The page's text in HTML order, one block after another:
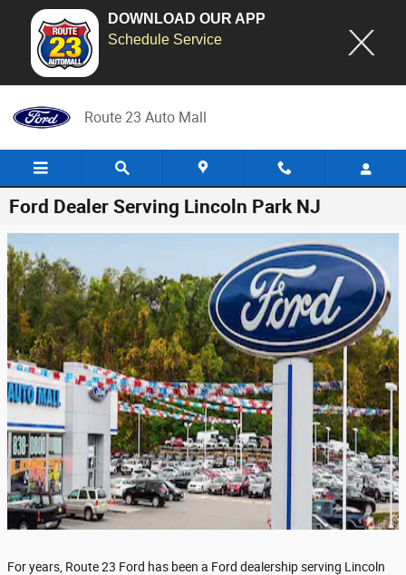
DOWNLOAD OUR APP
Schedule Service
Route 23 Auto Mall
Ford Dealer Serving Lincoln Park NJ
For years, Route 23 Ford has been a Ford dealership serving Lincoln